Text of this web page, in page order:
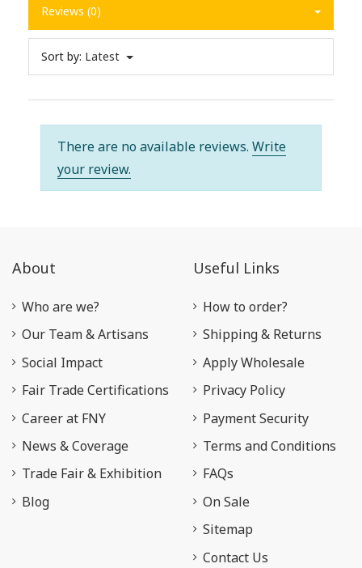
Reviews (0)
Sort by: Latest
There are no available reviews. Write
your review.
About
Who are we?
Our Team & Artisans
Social Impact
Fair Trade Certifications
Career at FNY
News & Coverage
Trade Fair & Exhibition
Blog
Useful Links
How to order?
Shipping & Returns
Apply Wholesale
Privacy Policy
Payment Security
Terms and Conditions
FAQs
On Sale
Sitemap
Contact Us